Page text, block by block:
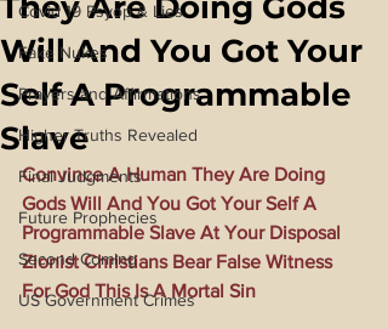
Covid 19 Psyop & Lies
Fake Nukes
Prayers and Affirmations
Higher Truths Revealed
Final Judgments
Future Prophecies
Second Coming
US Government Crimes
Will And You Got Your
Self A Programmable
Slave
Convince A Human They Are Doing
Gods Will And You Got Your Self A
Programmable Slave At Your Disposal
Zionist Christians Bear False Witness
For God This Is A Mortal Sin